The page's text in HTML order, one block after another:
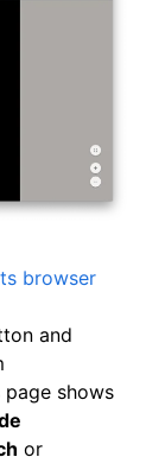
browser
and
shows
or